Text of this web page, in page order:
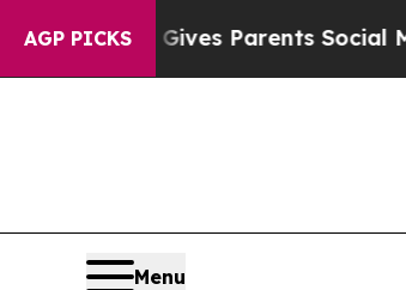
AGP PICKS
Brazil Gives Parents Social
Menu